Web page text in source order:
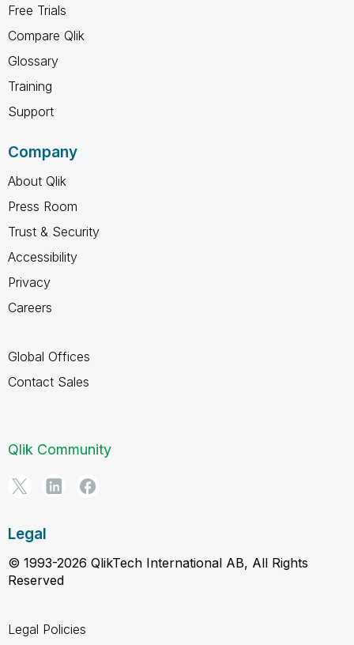
Free Trials
Compare Qlik
Glossary
Training
Support
Company
About Qlik
Press Room
Trust & Security
Accessibility
Privacy
Careers
Global Offices
Contact Sales
Qlik Community
Legal
© 1993-2026 QlikTech International AB, All Rights
Reserved
Legal Policies